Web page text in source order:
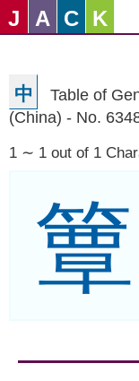
J A C K
中
Table of
(China) - No.
1 ∼ 1 out of 1
簟